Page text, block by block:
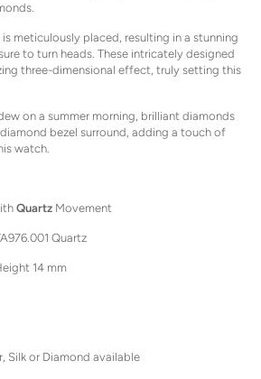
meticulously placed, resulting in a stunning
to turn heads. These intricately designed
three-dimensional effect, truly setting this
on a summer morning, brilliant diamonds
bezel surround, adding a touch of
watch.
Quartz Movement
Quartz
14 mm
Silk or Diamond available